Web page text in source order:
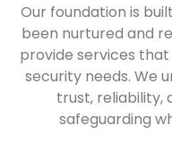
Our foundation is
been nurtured and
provide services
security needs. We
trust, reliability,
safeguarding